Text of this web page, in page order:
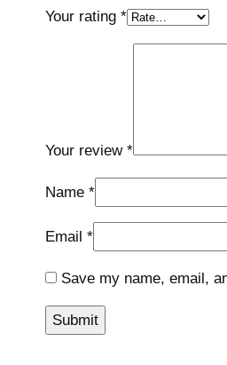
Your rating *
Your review *
Name *
Email *
Save my name, email,